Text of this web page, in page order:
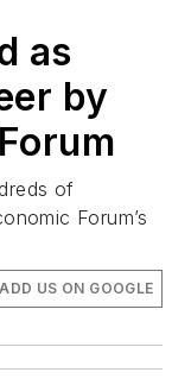
as
by
of
Forum’s
ADD US ON GOOGLE